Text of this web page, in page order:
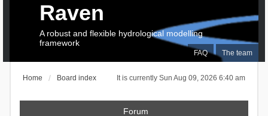
FAQ The team
Raven
A robust and flexible hydrological modelling
framework
It is currently Sun Aug 09, 2026 6:40 am
Home Board index
Forum